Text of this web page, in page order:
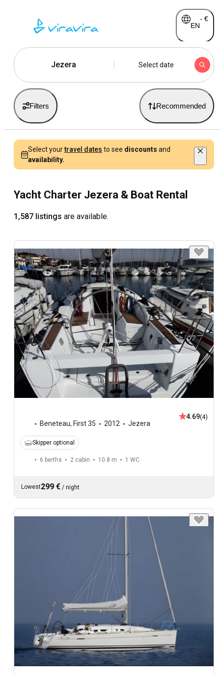
EN
- €
Jezera Select date
Filters Recommended
Select yourtravel dates to see discounts and
availability.
Yacht Charter Jezera & Boat Rental
1,587 listings are available.
Beneteau, First 35 2012 Jezera
4.69(4)
Skipper optional
6 berths 2 cabin 10.8 m 1 WC
Lowest299 € / night